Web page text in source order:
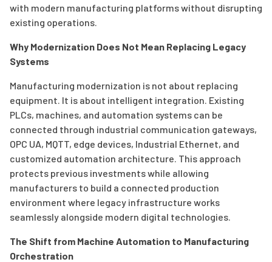
with modern manufacturing platforms without disrupting
existing operations.
Why Modernization Does Not Mean Replacing Legacy
Systems
Manufacturing modernization is not about replacing
equipment. It is about intelligent integration. Existing
PLCs, machines, and automation systems can be
connected through industrial communication gateways,
OPC UA, MQTT, edge devices, Industrial Ethernet, and
customized automation architecture. This approach
protects previous investments while allowing
manufacturers to build a connected production
environment where legacy infrastructure works
seamlessly alongside modern digital technologies.
The Shift from Machine Automation to Manufacturing
Orchestration